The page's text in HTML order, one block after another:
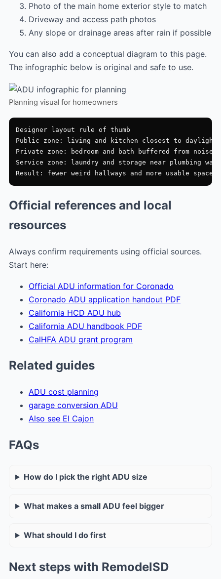
Photo of the main home exterior style to match
Driveway and access path photos
Any slope or drainage areas after rain if possible
You can also add a conceptual diagram to this page.
The infographic below is original and safe to use.
Planning visual for homeowners
Designer layout rule of thumb
Public zone: living and kitchen closest to daylight
Private zone: bedroom and bath buffered from noise
Service zone: laundry and storage near plumbing wall
Official references and local
resources
Always confirm requirements using official sources.
Start here:
Official ADU information for Coronado
Coronado ADU application handout PDF
California HCD ADU hub
California ADU handbook PDF
CalHFA ADU grant program
Related guides
ADU cost planning
garage conversion ADU
Also see El Cajon
FAQs
How do I pick the right ADU size
What makes a small ADU feel bigger
What should I do first
Next steps with RemodelSD